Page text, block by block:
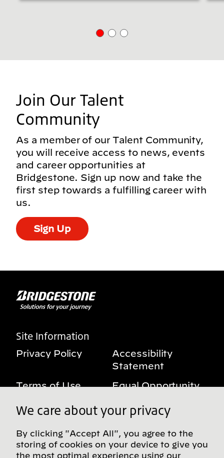
Join Our Talent
Community
As a member of our Talent Community,
you will receive access to news, events
and career opportunities at
Bridgestone. Sign up now and take the
first step towards a fulfilling career with
us.
Sign Up
Site Information
Privacy Policy
Accessibility
Statement
Terms of Use
Equal Opportunity
Benefits Notice
My Privacy Rights
Follow us on social media
We care about your privacy
By clicking "Accept All", you agree to the
storing of cookies on your device to give you
the most optimal experience using our